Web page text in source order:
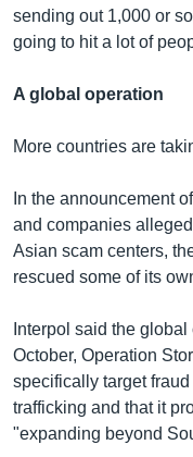
sending out 1,000 or
going to hit a lot of
A global operation
More countries are
In the announcement
and companies
Asian scam centers,
rescued some of its
Interpol said the
October, Operation
specifically target
trafficking and that it
"expanding beyond